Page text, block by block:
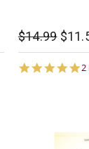
$14.99
2